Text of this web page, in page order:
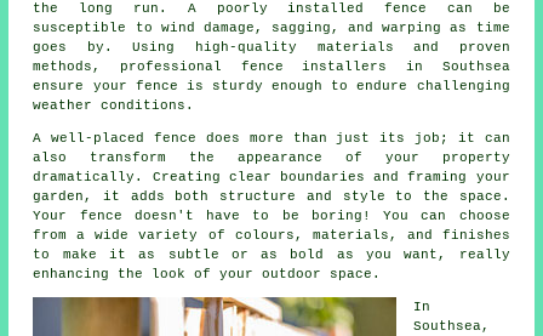
the long run. A poorly installed fence can be
susceptible to wind damage, sagging, and warping as time
goes by. Using high-quality materials and proven
methods, professional fence installers in Southsea
ensure your fence is sturdy enough to endure challenging
weather conditions.
A well-placed fence does more than just its job; it can
also transform the appearance of your property
dramatically. Creating clear boundaries and framing your
garden, it adds both structure and style to the space.
Your fence doesn't have to be boring! You can choose
from a wide variety of colours, materials, and finishes
to make it as subtle or as bold as you want, really
enhancing the look of your outdoor space.
In
Southsea,